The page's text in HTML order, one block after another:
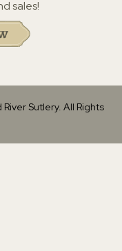
sales!
Sutlery. All Rights